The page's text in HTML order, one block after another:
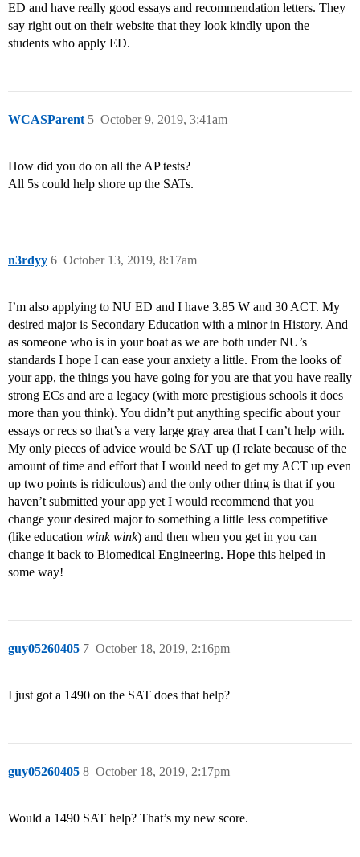
ED and have really good essays and recommendation letters. They
say right out on their website that they look kindly upon the
students who apply ED.
WCASParent October 9, 2019, 3:41am
5
How did you do on all the AP tests?
All 5s could help shore up the SATs.
n3rdyy October 13, 2019, 8:17am
6
I’m also applying to NU ED and I have 3.85 W and 30 ACT. My
desired major is Secondary Education with a minor in History. And
as someone who is in your boat as we are both under NU’s
standards I hope I can ease your anxiety a little. From the looks of
your app, the things you have going for you are that you have really
strong ECs and are a legacy (with more prestigious schools it does
more than you think). You didn’t put anything specific about your
essays or recs so that’s a very large gray area that I can’t help with.
My only pieces of advice would be SAT up (I relate because of the
amount of time and effort that I would need to get my ACT up even
up two points is ridiculous) and the only other thing is that if you
haven’t submitted your app yet I would recommend that you
change your desired major to something a little less competitive
(like education wink wink) and then when you get in you can
change it back to Biomedical Engineering. Hope this helped in
some way!
guy05260405 October 18, 2019, 2:16pm
7
I just got a 1490 on the SAT does that help?
guy05260405 October 18, 2019, 2:17pm
8
Would a 1490 SAT help? That’s my new score.